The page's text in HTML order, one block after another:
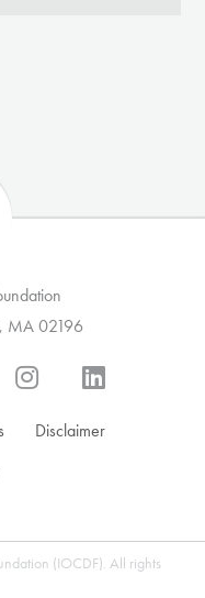
MA 02196
Disclaimer
(IOCDF). All rights